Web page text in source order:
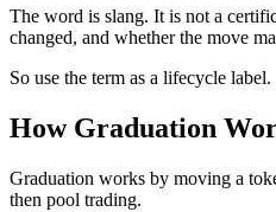
The word is slang. It is not a
changed, and whether the move
So use the term as a lifecycle
How Graduation
Graduation works by moving a
then pool trading.